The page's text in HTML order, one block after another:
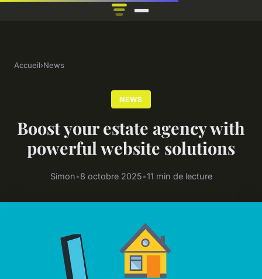
Accueil›News
NEWS
Boost your estate agency with
powerful website solutions
Simon•8 octobre 2025•11 min de lecture